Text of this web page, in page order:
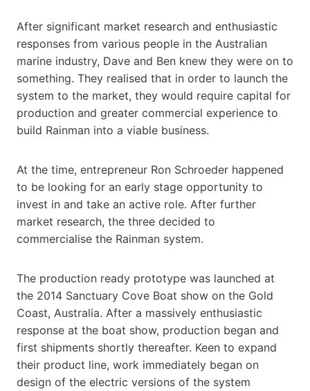
After significant market research and enthusiastic
responses from various people in the Australian
marine industry, Dave and Ben knew they were on to
something. They realised that in order to launch the
system to the market, they would require capital for
production and greater commercial experience to
build Rainman into a viable business.
At the time, entrepreneur Ron Schroeder happened
to be looking for an early stage opportunity to
invest in and take an active role. After further
market research, the three decided to
commercialise the Rainman system.
The production ready prototype was launched at
the 2014 Sanctuary Cove Boat show on the Gold
Coast, Australia. After a massively enthusiastic
response at the boat show, production began and
first shipments shortly thereafter. Keen to expand
their product line, work immediately began on
design of the electric versions of the system